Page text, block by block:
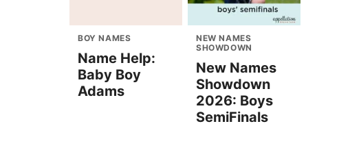
BOY NAMES
Name Help:
Baby Boy
Adams
NEW NAMES
SHOWDOWN
New Names
Showdown
2026: Boys
SemiFinals